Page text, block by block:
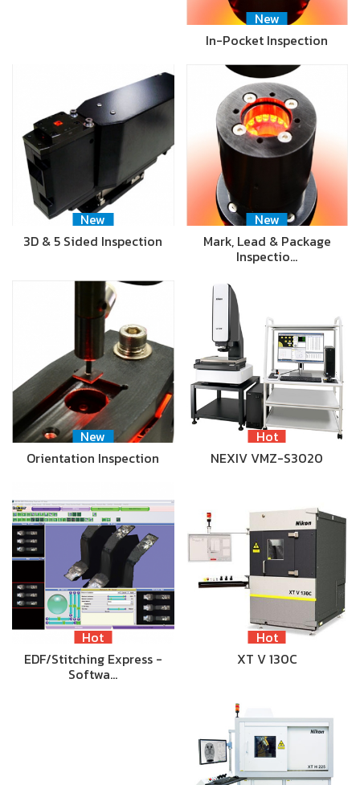
New
In-Pocket Inspection
New
3D & 5 Sided Inspection
New
Mark, Lead & Package
Inspectio…
New
Orientation Inspection
Hot
NEXIV VMZ-S3020
Hot
EDF/Stitching Express -
Softwa…
Hot
XT V 130C